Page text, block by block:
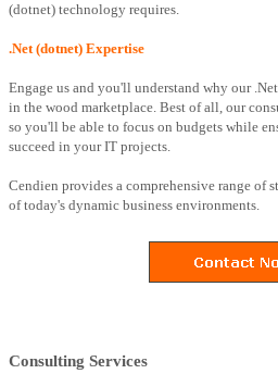
(dotnet) technology requires.
.Net (dotnet) Expertise
Engage us and you'll understand why our
in the wood marketplace. Best of all, our
so you'll be able to focus on budgets while
succeed in your IT projects.
Cendien provides a comprehensive range of
of today's dynamic business environments.
Consulting Services